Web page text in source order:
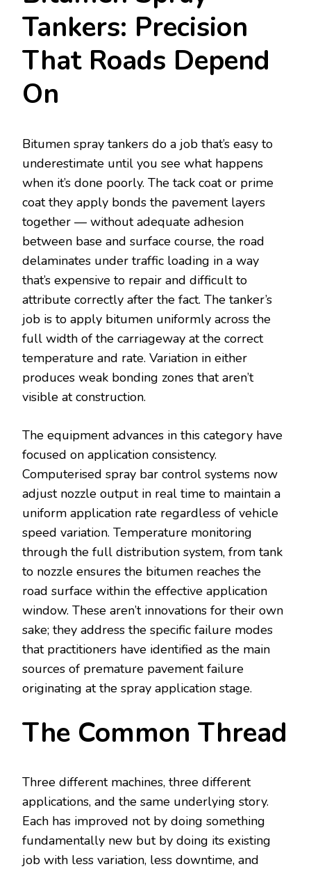
Tankers: Precision
That Roads Depend
On
Bitumen spray tankers do a job that’s easy to
underestimate until you see what happens
when it’s done poorly. The tack coat or prime
coat they apply bonds the pavement layers
together — without adequate adhesion
between base and surface course, the road
delaminates under traffic loading in a way
that’s expensive to repair and difficult to
attribute correctly after the fact. The tanker’s
job is to apply bitumen uniformly across the
full width of the carriageway at the correct
temperature and rate. Variation in either
produces weak bonding zones that aren’t
visible at construction.
The equipment advances in this category have
focused on application consistency.
Computerised spray bar control systems now
adjust nozzle output in real time to maintain a
uniform application rate regardless of vehicle
speed variation. Temperature monitoring
through the full distribution system, from tank
to nozzle ensures the bitumen reaches the
road surface within the effective application
window. These aren’t innovations for their own
sake; they address the specific failure modes
that practitioners have identified as the main
sources of premature pavement failure
originating at the spray application stage.
The Common Thread
Three different machines, three different
applications, and the same underlying story.
Each has improved not by doing something
fundamentally new but by doing its existing
job with less variation, less downtime, and